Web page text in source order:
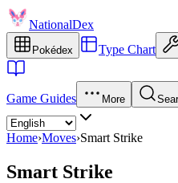
NationalDex
Pokédex Type Chart
Game Guides More
Home›Moves›Smart Strike
Smart Strike